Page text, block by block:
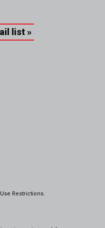
list »
Use Restrictions.